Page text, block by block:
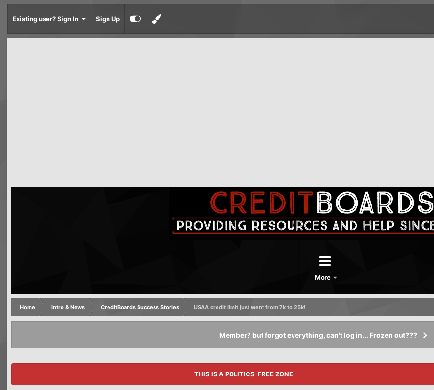
Existing user? Sign In Sign Up
More
Home Intro & News CreditBoards Success Stories USAA credit limit just went from 7k to 25k!
Member? but forgot everything, can't log in... Frozen out???
THIS IS A POLITICS-FREE ZONE.